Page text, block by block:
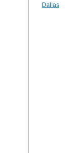
Dallas